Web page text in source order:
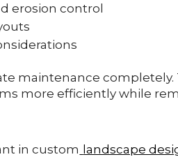
erosion control
maintenance
more efficiently while
in custom landscape